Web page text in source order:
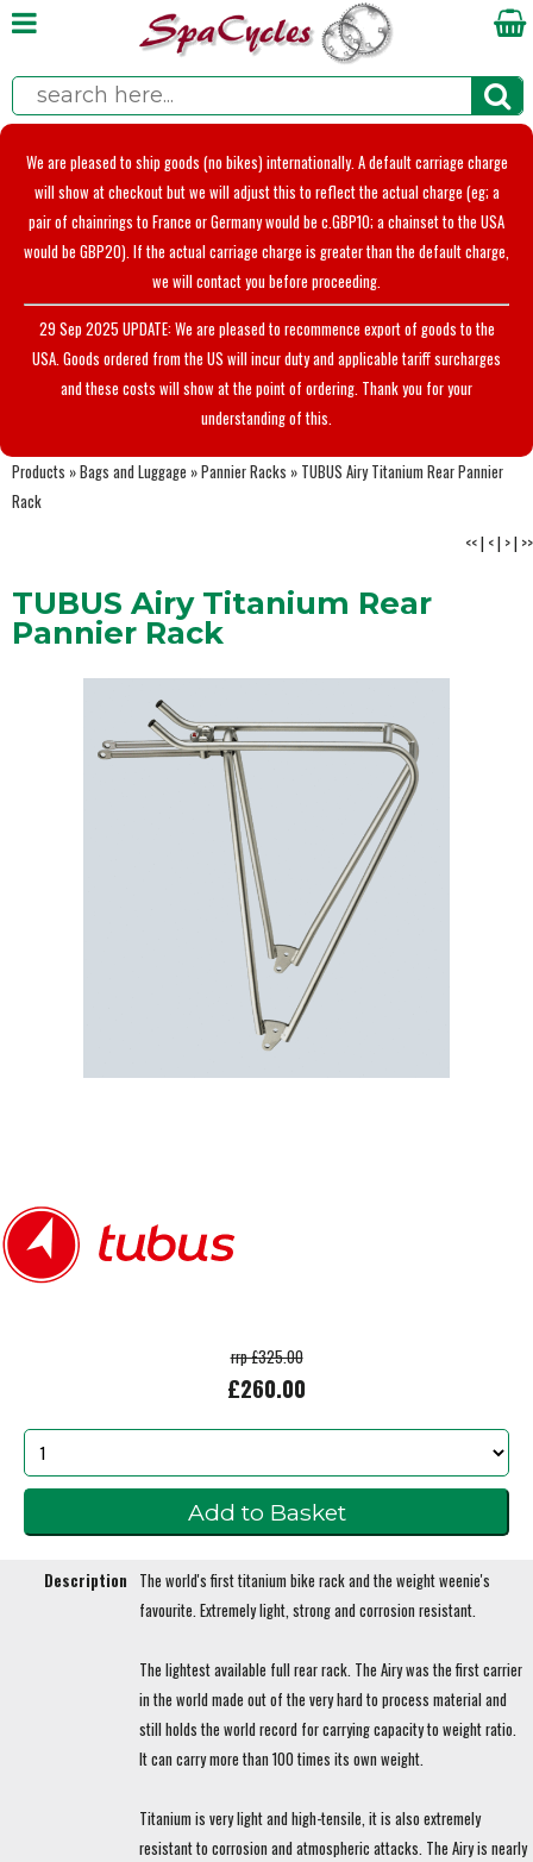
We are pleased to ship goods (no bikes) internationally. A default carriage charge
will show at checkout but we will adjust this to reflect the actual charge (eg; a
pair of chainrings to France or Germany would be c.GBP10; a chainset to the USA
would be GBP20). If the actual carriage charge is greater than the default charge,
we will contact you before proceeding.
29 Sep 2025 UPDATE: We are pleased to recommence export of goods to the
USA. Goods ordered from the US will incur duty and applicable tariff surcharges
and these costs will show at the point of ordering. Thank you for your
understanding of this.
Products »Bags and Luggage »Pannier Racks » TUBUS Airy Titanium Rear Pannier
Rack
<<| <| >| >>
TUBUS Airy Titanium Rear
Pannier Rack
rrp £325.00
£260.00
Description
The world's first titanium bike rack and the weight weenie's
favourite. Extremely light, strong and corrosion resistant.
The lightest available full rear rack. The Airy was the first carrier
in the world made out of the very hard to process material and
still holds the world record for carrying capacity to weight ratio.
It can carry more than 100 times its own weight.
Titanium is very light and high-tensile, it is also extremely
resistant to corrosion and atmospheric attacks. The Airy is nearly